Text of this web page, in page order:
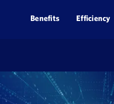
Benefits Efficiency